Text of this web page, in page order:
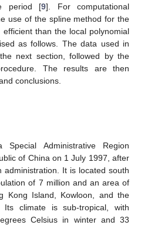
period [9]. For computational
use of the spline method for the
than the local polynomial
as follows. The data used in
next section, followed by the
The results are then
conclusions.
Administrative Region
of China on 1 July 1997, after
It is located south
of 7 million and an area of
Kong Island, Kowloon, and the
Its climate is sub-tropical, with
Celsius in winter and 33